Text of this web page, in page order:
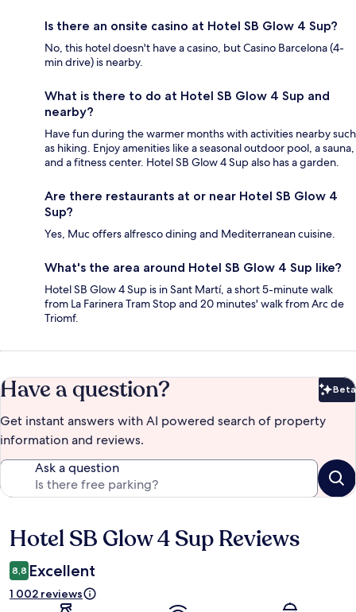
Is there an onsite casino at Hotel SB Glow 4 Sup?
No, this hotel doesn't have a casino, but Casino Barcelona (4-
min drive) is nearby.
What is there to do at Hotel SB Glow 4 Sup and
nearby?
Have fun during the warmer months with activities nearby such
as hiking. Enjoy amenities like a seasonal outdoor pool, a sauna,
and a fitness center. Hotel SB Glow 4 Sup also has a garden.
Are there restaurants at or near Hotel SB Glow 4
Sup?
Yes, Muc offers alfresco dining and Mediterranean cuisine.
What's the area around Hotel SB Glow 4 Sup like?
Hotel SB Glow 4 Sup is in Sant Martí, a short 5-minute walk
from La Farinera Tram Stop and 20 minutes' walk from Arc de
Triomf.
Have a question? Beta
Get instant answers with AI powered search of property
information and reviews.
Ask a question
Reviews
Hotel SB Glow 4 Sup Reviews
8,8 Excellent
1 002 reviews